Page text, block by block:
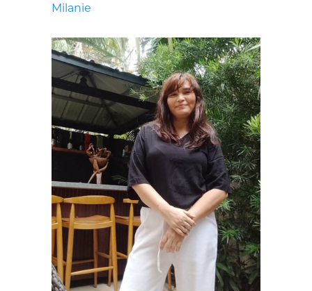
Milanie